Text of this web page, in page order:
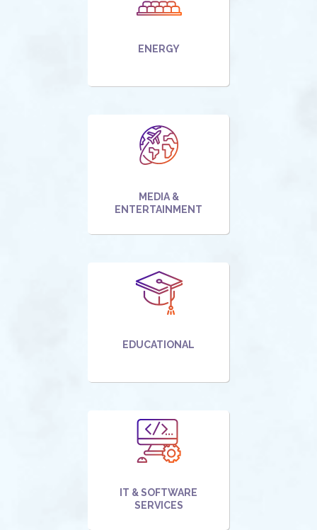
ENERGY
MEDIA &
ENTERTAINMENT
EDUCATIONAL
IT & SOFTWARE
SERVICES